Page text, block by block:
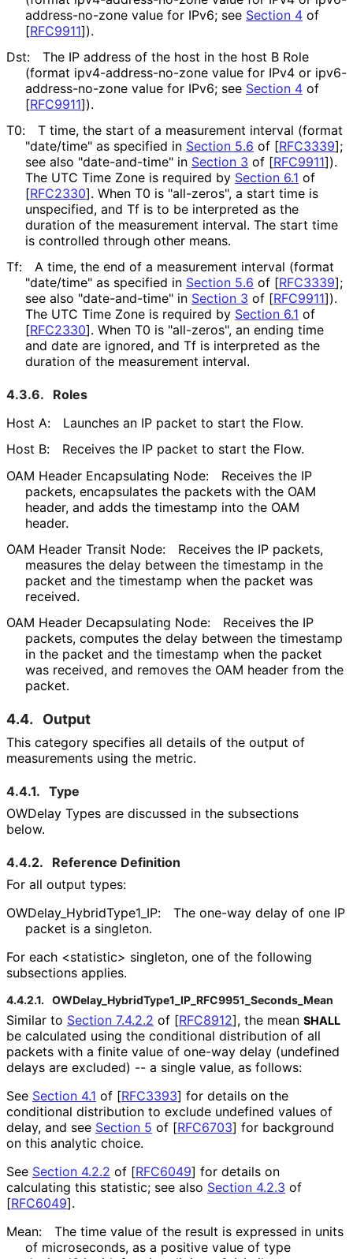
address-no-zone value for IPv6; see Section 4 of
[RFC9911]).
Dst:
The IP address of the host in the host B Role
(format ipv4-address-no-zone value for IPv4 or ipv6-
address-no-zone value for IPv6; see Section 4 of
[RFC9911]).
T0:
T time, the start of a measurement interval (format
"date/time" as specified in Section 5.6 of [RFC3339];
see also "date-and-time" in Section 3 of [RFC9911]).
The UTC Time Zone is required by Section 6.1 of
[RFC2330]. When T0 is "all-zeros", a start time is
unspecified, and Tf is to be interpreted as the
duration of the measurement interval. The start time
is controlled through other means.
Tf:
A time, the end of a measurement interval (format
"date/time" as specified in Section 5.6 of [RFC3339];
see also "date-and-time" in Section 3 of [RFC9911]).
The UTC Time Zone is required by Section 6.1 of
[RFC2330]. When T0 is "all-zeros", an ending time
and date are ignored, and Tf is interpreted as the
duration of the measurement interval.
4.3.6.
Roles
Host A:
Launches an IP packet to start the Flow.
Host B:
Receives the IP packet to start the Flow.
OAM Header Encapsulating Node:
Receives the IP
packets, encapsulates the packets with the OAM
header, and adds the timestamp into the OAM
header.
OAM Header Transit Node:
Receives the IP packets,
measures the delay between the timestamp in the
packet and the timestamp when the packet was
received.
OAM Header Decapsulating Node:
Receives the IP
packets, computes the delay between the timestamp
in the packet and the timestamp when the packet
was received, and removes the OAM header from the
packet.
4.4. Output
This category specifies all details of the output of
measurements using the metric.
4.4.1. Type
OWDelay Types are discussed in the subsections
below.
4.4.2.
Reference Definition
For all output types:
OWDelay_ HybridType1_ IP:
The one-way delay of one IP
packet is a singleton.
For each <statistic> singleton, one of the following
subsections applies.
4.4.2.1. OWDelay_ HybridType1_ IP_ RFC9951_ Seconds_ Mean
Similar to Section 7.4.2.2 of [RFC8912], the mean SHALL
be calculated using the conditional distribution of all
packets with a finite value of one-way delay (undefined
delays are excluded) -- a single value, as follows:
See Section 4.1 of [RFC3393] for details on the
conditional distribution to exclude undefined values of
delay, and see Section 5 of [RFC6703] for background
on this analytic choice.
See Section 4.2.2 of [RFC6049] for details on
calculating this statistic; see also Section 4.2.3 of
[RFC6049].
Mean:
The time value of the result is expressed in units
of microseconds, as a positive value of type